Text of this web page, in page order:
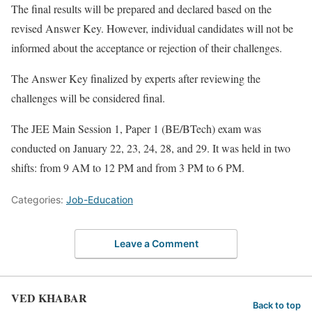
The final results will be prepared and declared based on the
revised Answer Key. However, individual candidates will not be
informed about the acceptance or rejection of their challenges.
The Answer Key finalized by experts after reviewing the
challenges will be considered final.
The JEE Main Session 1, Paper 1 (BE/BTech) exam was
conducted on January 22, 23, 24, 28, and 29. It was held in two
shifts: from 9 AM to 12 PM and from 3 PM to 6 PM.
Categories: Job-Education
Leave a Comment
VED KHABAR Back to top